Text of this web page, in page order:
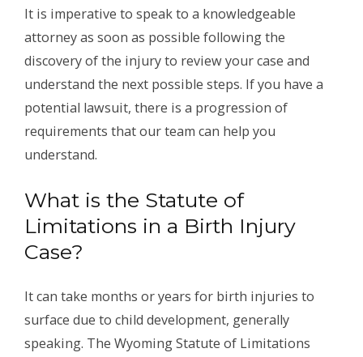
It is imperative to speak to a knowledgeable
attorney as soon as possible following the
discovery of the injury to review your case and
understand the next possible steps. If you have a
potential lawsuit, there is a progression of
requirements that our team can help you
understand.
What is the Statute of
Limitations in a Birth Injury
Case?
It can take months or years for birth injuries to
surface due to child development, generally
speaking. The Wyoming Statute of Limitations